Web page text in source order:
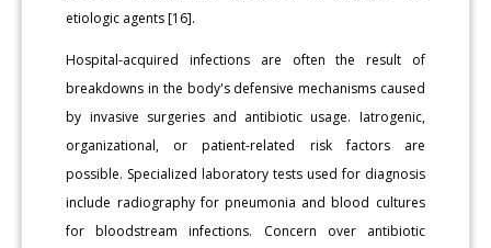
etiologic agents [16].
Hospital-acquired infections are often the result of
breakdowns in the body's defensive mechanisms caused
by invasive surgeries and antibiotic usage. Iatrogenic,
organizational, or patient-related risk factors are
possible. Specialized laboratory tests used for diagnosis
include radiography for pneumonia and blood cultures
for bloodstream infections. Concern over antibiotic